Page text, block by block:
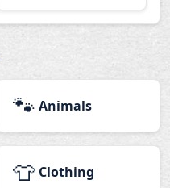
🐾 Animals
👕 Clothing